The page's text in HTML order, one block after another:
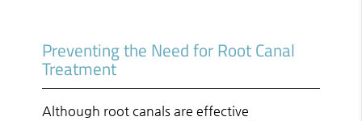
Preventing the Need for Root Canal
Treatment
Although root canals are effective